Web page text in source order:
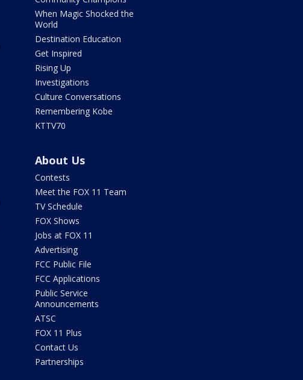
When Magic Shocked the
World
Destination Education
Get Inspired
Rising Up
Investigations
Culture Conversations
Remembering Kobe
KTTV70
About Us
Contests
Meet the FOX 11 Team
TV Schedule
FOX Shows
Jobs at FOX 11
Advertising
FCC Public File
FCC Applications
Public Service
Announcements
ATSC
FOX 11 Plus
Contact Us
Partnerships